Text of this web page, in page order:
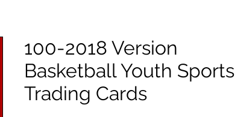
100-2018 Version
Basketball Youth Sports
Trading Cards